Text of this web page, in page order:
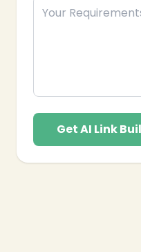
Get AI Link